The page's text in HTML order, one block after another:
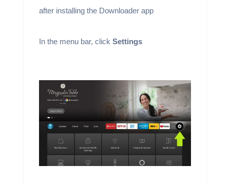
after installing the Downloader app
In the menu bar, click Settings